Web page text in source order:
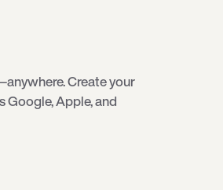
Create your
Google, Apple, and